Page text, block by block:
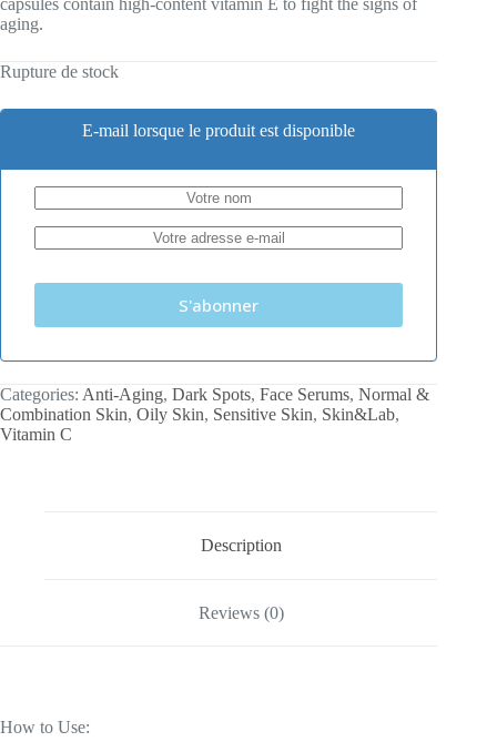
capsules contain high-content vitamin E to fight the signs of
aging.
Rupture de stock
E-mail lorsque le produit est disponible
S'abonner
Categories: Anti-Aging, Dark Spots, Face Serums, Normal &
Combination Skin, Oily Skin, Sensitive Skin, Skin&Lab,
Vitamin C
Description
Reviews (0)
How to Use: